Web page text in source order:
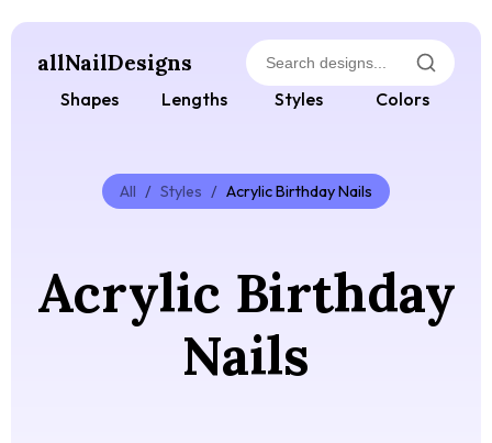
allNailDesigns
Shapes Lengths Styles Colors
All / Styles / Acrylic Birthday Nails
Acrylic Birthday
Nails